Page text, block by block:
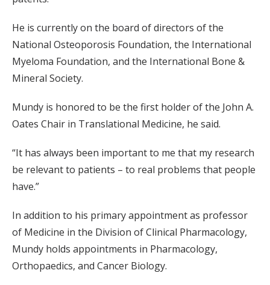
He is currently on the board of directors of the
National Osteoporosis Foundation, the International
Myeloma Foundation, and the International Bone &
Mineral Society.
Mundy is honored to be the first holder of the John A.
Oates Chair in Translational Medicine, he said.
“It has always been important to me that my research
be relevant to patients – to real problems that people
have.”
In addition to his primary appointment as professor
of Medicine in the Division of Clinical Pharmacology,
Mundy holds appointments in Pharmacology,
Orthopaedics, and Cancer Biology.